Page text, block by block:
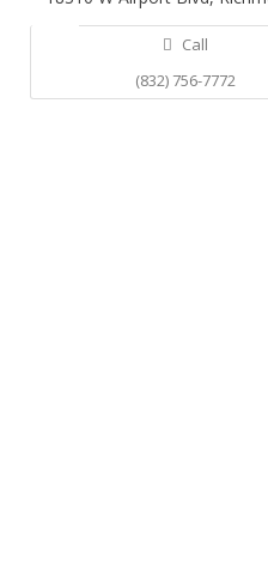
Call
(832) 756-7772